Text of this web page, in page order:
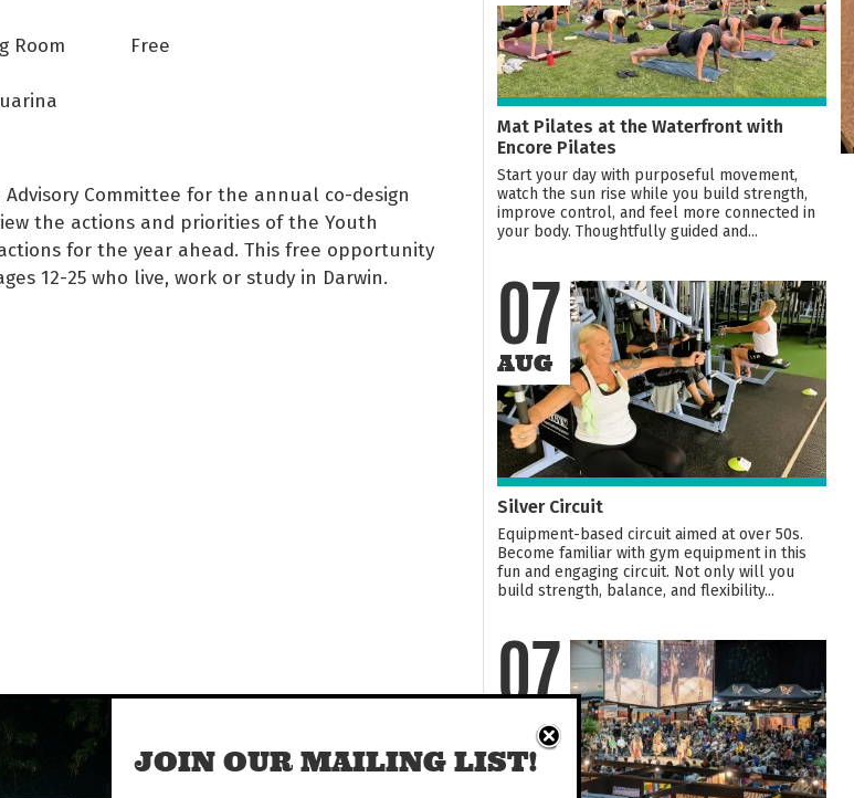
Room
Free
Advisory Committee for the annual co-design
the actions and priorities of the Youth
for the year ahead. This free opportunity
12-25 who live, work or study in Darwin.
Mat Pilates at the Waterfront with
Encore Pilates
Start your day with purposeful movement,
watch the sun rise while you build strength,
improve control, and feel more connected in
your body. Thoughtfully guided and...
07
AUG
Silver Circuit
Equipment-based circuit aimed at over 50s.
Become familiar with gym equipment in this
fun and engaging circuit. Not only will you
build strength, balance, and flexibility...
07
AUG
JOIN OUR MAILING LIST!